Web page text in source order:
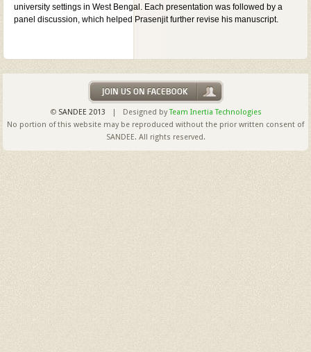
university settings in West Bengal. Each presentation was followed by a
panel discussion, which helped Prasenjit further revise his manuscript.
© SANDEE 2013 | Designed byTeam Inertia Technologies
No portion of this website may be reproduced without the prior written consent of
SANDEE. All rights reserved.